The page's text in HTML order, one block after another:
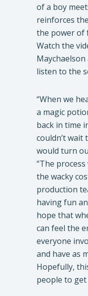
of a boy
reinforces
the power of
Watch the
listen to the
“When we
a magic
back in time
couldn’t wait
would turn
“The
the wacky
production
having fun
hope that
can feel the
everyone
and have as
Hopefully,
people to